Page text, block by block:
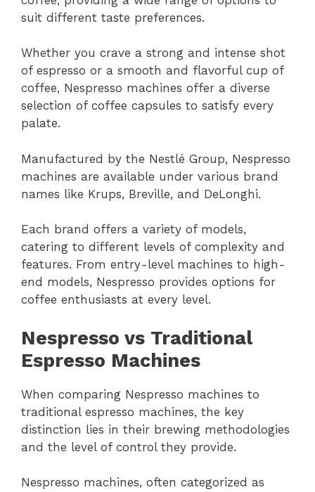
suit different taste preferences.
Whether you crave a strong and intense shot
of espresso or a smooth and flavorful cup of
coffee, Nespresso machines offer a diverse
selection of coffee capsules to satisfy every
palate.
Manufactured by the Nestlé Group, Nespresso
machines are available under various brand
names like Krups, Breville, and DeLonghi.
Each brand offers a variety of models,
catering to different levels of complexity and
features. From entry-level machines to high-
end models, Nespresso provides options for
coffee enthusiasts at every level.
Nespresso vs Traditional
Espresso Machines
When comparing Nespresso machines to
traditional espresso machines, the key
distinction lies in their brewing methodologies
and the level of control they provide.
Nespresso machines, often categorized as